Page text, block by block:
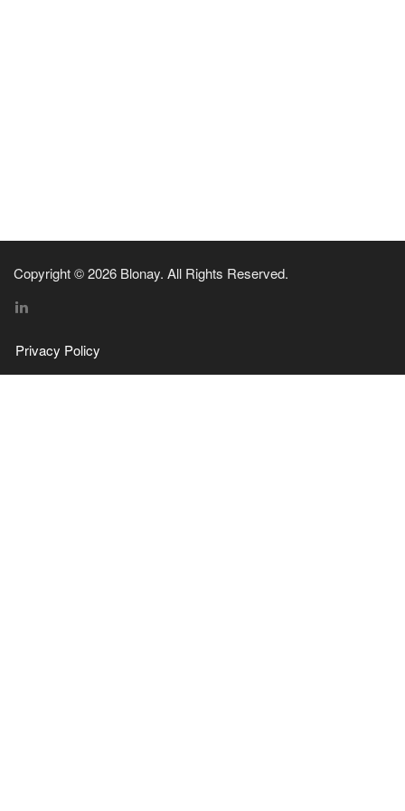
Copyright © 2026 Blonay. All Rights Reserved.
Privacy Policy